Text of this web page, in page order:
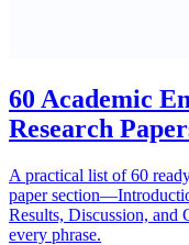
60 Academic
Research
A practical list of 60
paper
Results, Discussion,
every phrase.